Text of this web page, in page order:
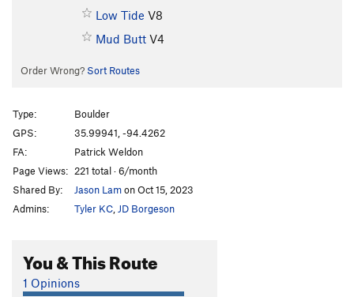
Low Tide V8
Mud Butt V4
Order Wrong? Sort Routes
Type:
Boulder
GPS:
35.99941, -94.4262
FA:
Patrick Weldon
Page Views: 221 total · 6/month
Shared By:
Jason Lamon Oct 15, 2023
Admins:
Tyler KC JD Borgeson
You & This Route
1 Opinions